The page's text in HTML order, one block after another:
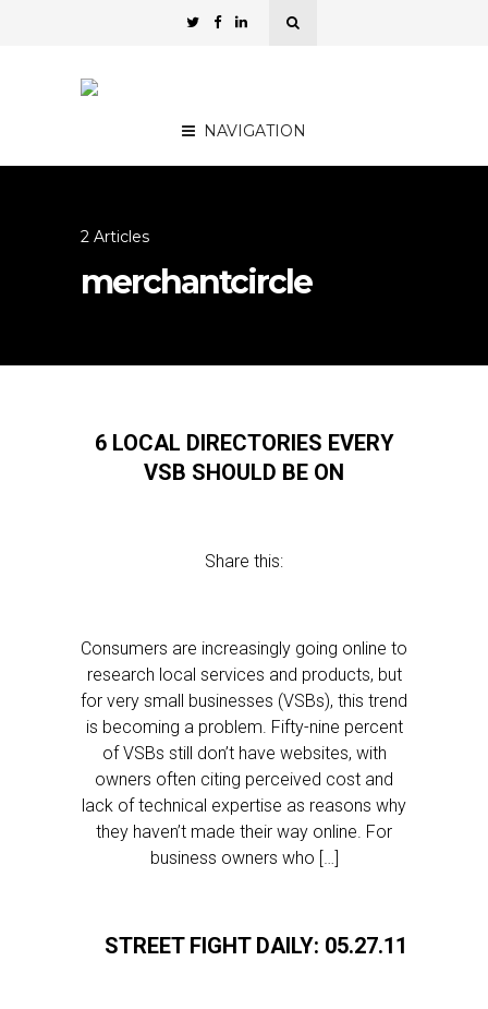
NAVIGATION
2 Articles
merchantcircle
6 LOCAL DIRECTORIES EVERY
VSB SHOULD BE ON
Share this:
Consumers are increasingly going online to
research local services and products, but
for very small businesses (VSBs), this trend
is becoming a problem. Fifty-nine percent
of VSBs still don’t have websites, with
owners often citing perceived cost and
lack of technical expertise as reasons why
they haven’t made their way online. For
business owners who […]
STREET FIGHT DAILY: 05.27.11